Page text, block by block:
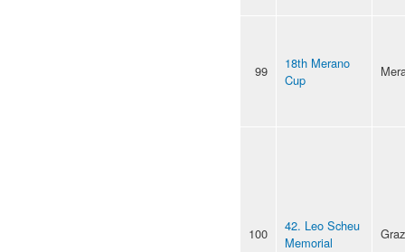
99
18th Merano
Cup
100
42. Leo Scheu
Memorial
Graz